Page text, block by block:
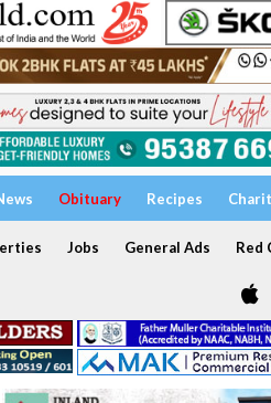
Obituary Recipes
Jobs General Ads Red